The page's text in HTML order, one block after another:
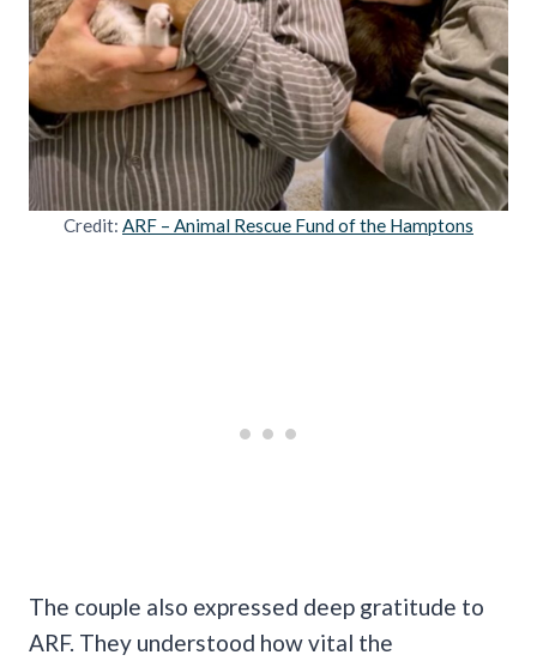
Credit: ARF – Animal Rescue Fund of the Hamptons
The couple also expressed deep gratitude to
ARF. They understood how vital the